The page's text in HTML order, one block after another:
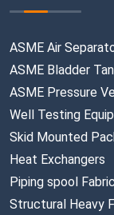
ASME Air
ASME Bladder
ASME Pressure
Well Testing
Skid Mounted
Heat Exchangers
Piping spool
Structural Heavy